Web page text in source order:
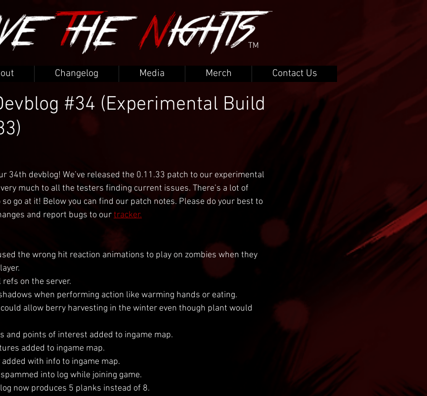
TM
Changelog Media Merch Contact Us
#34 (Experimental Build
34th devblog! We’ve released the 0.11.33 patch to our experimental
much to all the testers finding current issues. There’s a lot of
go at it! Below you can find our patch notes. Please do your best to
and report bugs to our tracker.
the wrong hit reaction animations to play on zombies when they
on the server.
when performing action like warming hands or eating.
allow berry harvesting in the winter even though plant would
and points of interest added to ingame map.
added to ingame map.
with info to ingame map.
into log while joining game.
now produces 5 planks instead of 8.